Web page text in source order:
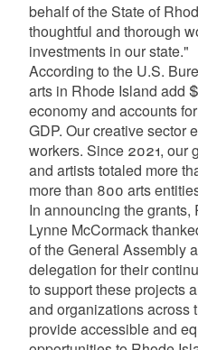
behalf of the State of
thoughtful and thorough
investments in our state."
According to the U.S.
arts in Rhode Island add
economy and accounts
GDP. Our creative sector
workers. Since 2021, our
and artists totaled more
more than 800 arts
In announcing the
Lynne McCormack
of the General Assembly
delegation for their
to support these projects
and organizations across
provide accessible and